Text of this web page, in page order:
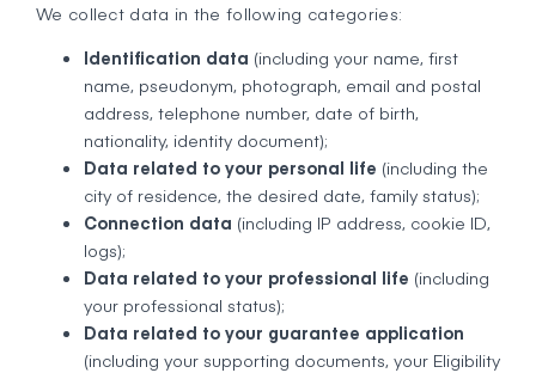
We collect data in the following categories:
Identification data (including your name, first
name, pseudonym, photograph, email and postal
address, telephone number, date of birth,
nationality, identity document);
Data related to your personal life (including the
city of residence, the desired date, family status);
Connection data (including IP address, cookie ID,
logs);
Data related to your professional life (including
your professional status);
Data related to your guarantee application
(including your supporting documents, your Eligibility